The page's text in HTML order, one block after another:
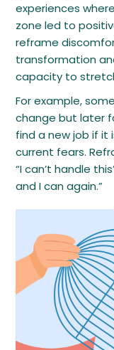
experiences
zone led to
reframe
transformation
capacity to
For example,
change but later
find a new job if
current fears.
“I can’t handle
and I can again.”